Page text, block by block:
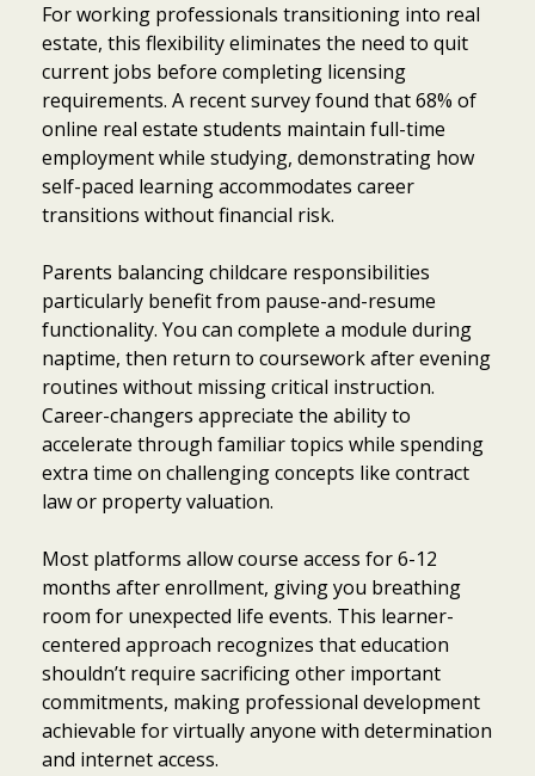
For working professionals transitioning into real
estate, this flexibility eliminates the need to quit
current jobs before completing licensing
requirements. A recent survey found that 68% of
online real estate students maintain full-time
employment while studying, demonstrating how
self-paced learning accommodates career
transitions without financial risk.
Parents balancing childcare responsibilities
particularly benefit from pause-and-resume
functionality. You can complete a module during
naptime, then return to coursework after evening
routines without missing critical instruction.
Career-changers appreciate the ability to
accelerate through familiar topics while spending
extra time on challenging concepts like contract
law or property valuation.
Most platforms allow course access for 6-12
months after enrollment, giving you breathing
room for unexpected life events. This learner-
centered approach recognizes that education
shouldn’t require sacrificing other important
commitments, making professional development
achievable for virtually anyone with determination
and internet access.